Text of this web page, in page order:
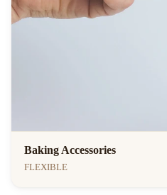
Baking Accessories
FLEXIBLE